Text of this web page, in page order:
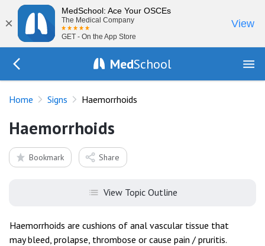
×
MedSchool: Ace Your OSCEs
The Medical Company
GET - On the App Store
View
MedSchool
Home Signs Haemorrhoids
Haemorrhoids
Bookmark Share
View Topic Outline
Haemorrhoids are cushions of anal vascular tissue that
may bleed, prolapse, thrombose or cause pain / pruritis.